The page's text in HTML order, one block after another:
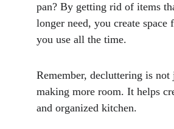
pan? By getting rid of items
longer need, you create space
you use all the time.
Remember, decluttering is not
making more room. It helps
and organized kitchen.